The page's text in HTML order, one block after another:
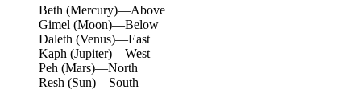
Beth (Mercury)—Above
Gimel (Moon)—Below
Daleth (Venus)—East
Kaph (Jupiter)—West
Peh (Mars)—North
Resh (Sun)—South